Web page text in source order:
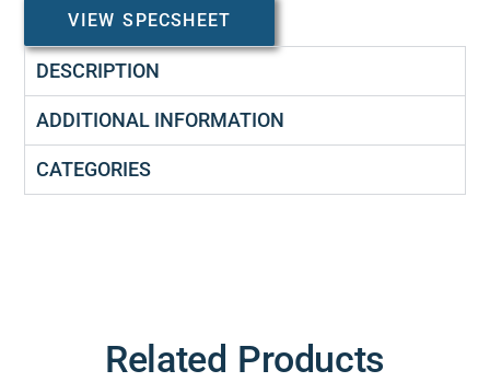
VIEW SPECSHEET
DESCRIPTION
ADDITIONAL INFORMATION
CATEGORIES
Related Products